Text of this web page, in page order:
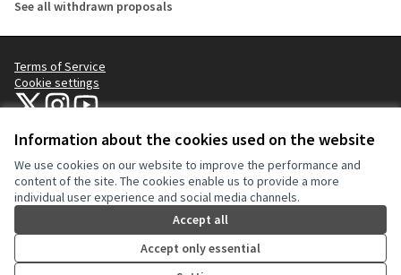
Information about the cookies used on the website
We use cookies on our website to improve the performance and
content of the site. The cookies enable us to provide a more
individual user experience and social media channels.
Accept all
Accept only essential
See all withdrawn proposals
Terms of Service
Cookie settings
NYC Civic Engagement Commission (CEC) at X
NYC Civic Engagement Commission (CEC) at Instagram
NYC Civic Engagement Commission (CEC) at YouTube
(External link)
Website made withfree software .
Creative
(External